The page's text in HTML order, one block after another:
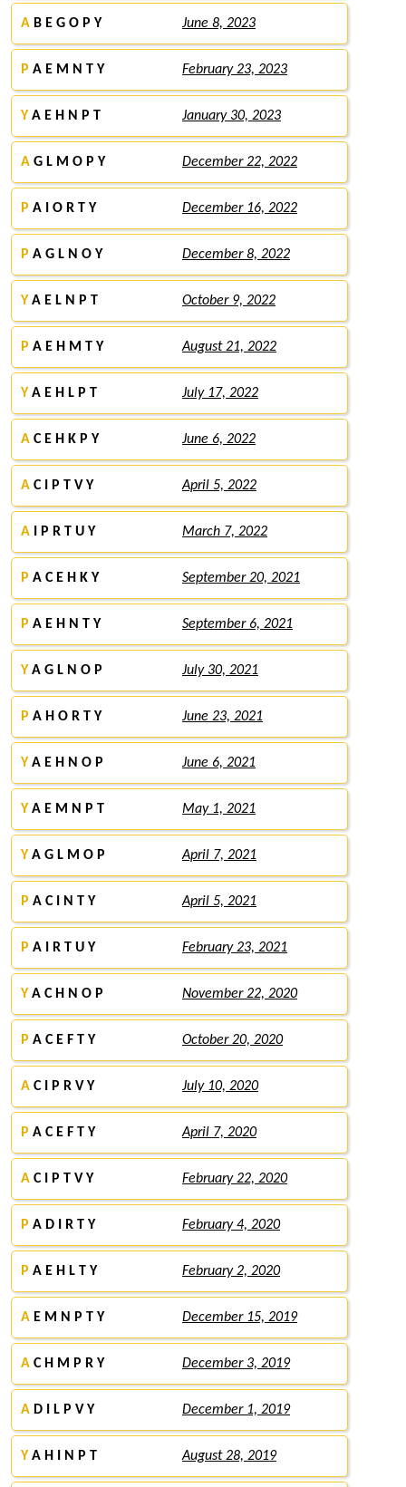
A B E G O P Y June 8, 2023
P A E M N T Y February 23, 2023
Y A E H N P T January 30, 2023
A G L M O P Y December 22, 2022
P A I O R T Y December 16, 2022
P A G L N O Y December 8, 2022
Y A E L N P T October 9, 2022
P A E H M T Y August 21, 2022
Y A E H L P T July 17, 2022
A C E H K P Y June 6, 2022
A C I P T V Y April 5, 2022
A I P R T U Y March 7, 2022
P A C E H K Y September 20, 2021
P A E H N T Y September 6, 2021
Y A G L N O P July 30, 2021
P A H O R T Y June 23, 2021
Y A E H N O P June 6, 2021
Y A E M N P T May 1, 2021
Y A G L M O P April 7, 2021
P A C I N T Y April 5, 2021
P A I R T U Y February 23, 2021
Y A C H N O P November 22, 2020
P A C E F T Y October 20, 2020
A C I P R V Y July 10, 2020
P A C E F T Y April 7, 2020
A C I P T V Y February 22, 2020
P A D I R T Y February 4, 2020
P A E H L T Y February 2, 2020
A E M N P T Y December 15, 2019
A C H M P R Y December 3, 2019
A D I L P V Y December 1, 2019
Y A H I N P T August 28, 2019